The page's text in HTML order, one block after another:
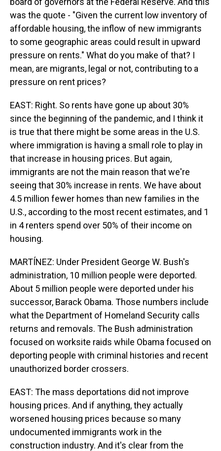
was the quote - "Given the current low inventory of
affordable housing, the inflow of new immigrants
to some geographic areas could result in upward
pressure on rents." What do you make of that? I
mean, are migrants, legal or not, contributing to a
pressure on rent prices?
EAST: Right. So rents have gone up about 30%
since the beginning of the pandemic, and I think it
is true that there might be some areas in the U.S.
where immigration is having a small role to play in
that increase in housing prices. But again,
immigrants are not the main reason that we're
seeing that 30% increase in rents. We have about
4.5 million fewer homes than new families in the
U.S., according to the most recent estimates, and 1
in 4 renters spend over 50% of their income on
housing.
MARTÍNEZ: Under President George W. Bush's
administration, 10 million people were deported.
About 5 million people were deported under his
successor, Barack Obama. Those numbers include
what the Department of Homeland Security calls
returns and removals. The Bush administration
focused on worksite raids while Obama focused on
deporting people with criminal histories and recent
unauthorized border crossers.
EAST: The mass deportations did not improve
housing prices. And if anything, they actually
worsened housing prices because so many
undocumented immigrants work in the
construction industry. And it's clear from the